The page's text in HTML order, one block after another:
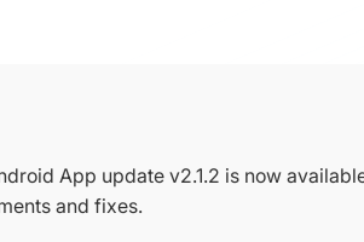
App update v2.1.2 is now
and fixes.